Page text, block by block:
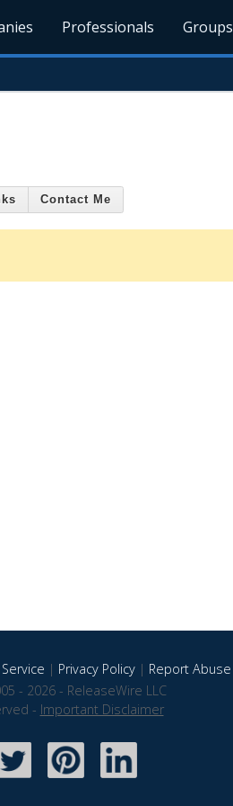
Professionals Groups
Contact Me
| Privacy Policy| Report Abuse
- 2026 - ReleaseWire LLC
- Important Disclaimer